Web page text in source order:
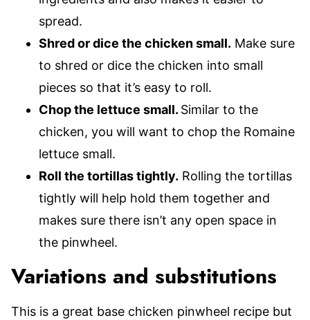
spread.
Shred or dice the chicken small. Make sure
to shred or dice the chicken into small
pieces so that it’s easy to roll.
Chop the lettuce small. Similar to the
chicken, you will want to chop the Romaine
lettuce small.
Roll the tortillas tightly. Rolling the tortillas
tightly will help hold them together and
makes sure there isn’t any open space in
the pinwheel.
Variations and substitutions
This is a great base chicken pinwheel recipe but